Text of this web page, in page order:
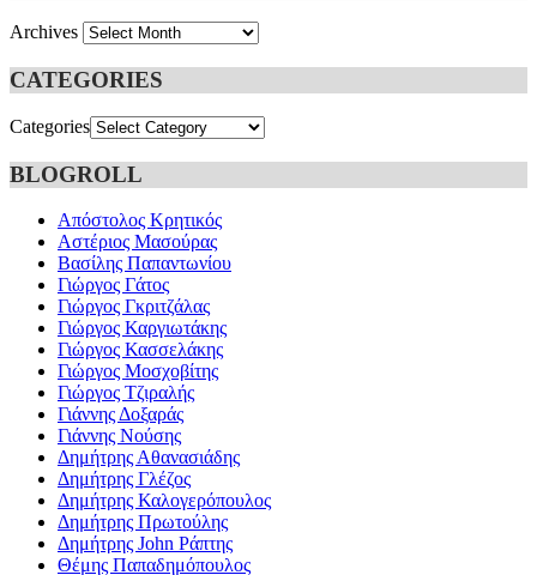
Archives
CATEGORIES
Categories
BLOGROLL
Απόστολος Κρητικός
Αστέριος Μασούρας
Βασίλης Παπαντωνίου
Γιώργος Γάτος
Γιώργος Γκριτζάλας
Γιώργος Καργιωτάκης
Γιώργος Κασσελάκης
Γιώργος Μοσχοβίτης
Γιώργος Τζιραλής
Γιάννης Δοξαράς
Γιάννης Νούσης
Δημήτρης Αθανασιάδης
Δημήτρης Γλέζος
Δημήτρης Καλογερόπουλος
Δημήτρης Πρωτούλης
Δημήτρης John Ράπτης
Θέμης Παπαδημόπουλος